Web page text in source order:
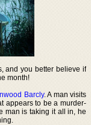
and you better believe if
month!
Barcly. A man visits
appears to be a murder-
man is taking it all in, he